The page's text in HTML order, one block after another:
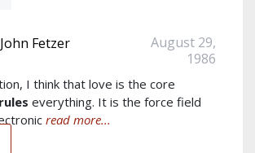
Fetzer
August 29,
1986
I think that love is the core
rules everything. It is the force field
read more...